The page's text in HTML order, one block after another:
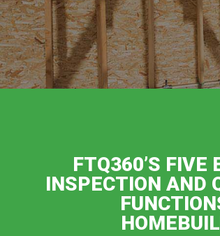
FTQ360’S FIVE
INSPECTION AND